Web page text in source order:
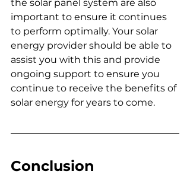
the solar panel system are also
important to ensure it continues
to perform optimally. Your solar
energy provider should be able to
assist you with this and provide
ongoing support to ensure you
continue to receive the benefits of
solar energy for years to come.
Conclusion